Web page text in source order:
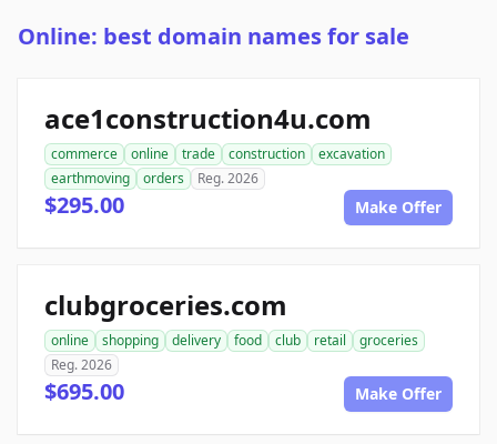
Online: best domain names for sale
ace1construction4u.com
commerce online trade construction
excavation
earthmoving
orders Reg. 2026
$295.00 Make Offer
clubgroceries.com
online shopping delivery food club retail
groceries
Reg. 2026
$695.00 Make Offer